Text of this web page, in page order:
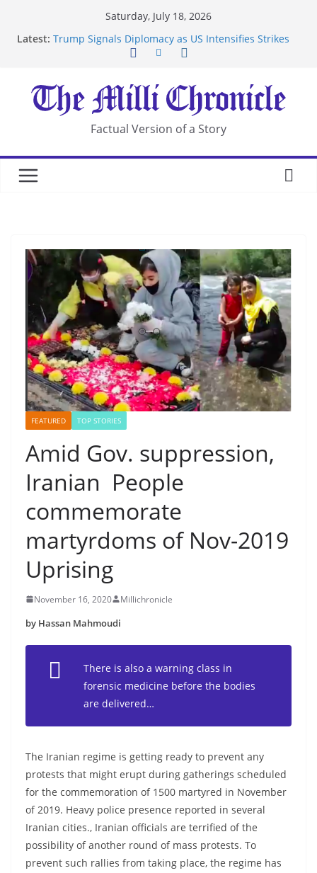
Saturday, July 18, 2026
Latest: Trump Signals Diplomacy as US Intensifies Strikes
After US Restrictions
UK Charges Man Under Iran-Linked National
Security Laws
Landslide Buries Residents in China’s Chongqing
Suspected Pirates Seize Chemical Tanker Off
Factual Version of a Story
FEATURED TOP STORIES
Amid Gov. suppression,
Iranian People
commemorate
martyrdoms of Nov-2019
Uprising
November 16, 2020 Millichronicle
by Hassan Mahmoudi
There is also a warning class in
forensic medicine before the bodies
are delivered…
The Iranian regime is getting ready to prevent any
protests that might erupt during gatherings scheduled
for the commemoration of 1500 martyred in November
of 2019. Heavy police presence reported in several
Iranian cities., Iranian officials are terrified of the
possibility of another round of mass protests. To
prevent such rallies from taking place, the regime has